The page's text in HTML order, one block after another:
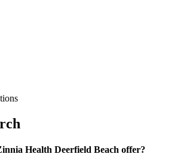
Health Deerfield Beach offer?